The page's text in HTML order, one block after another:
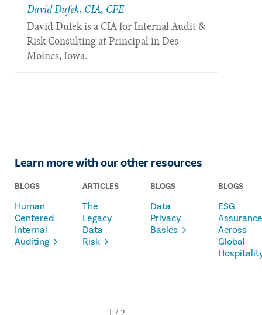
David Dufek, CIA, CFE
David Dufek is a CIA for Internal Audit &
Risk Consulting at Principal in Des
Moines, Iowa.
Learn more with our other resources
BLOGS
Human-
Centered
Internal
Auditing
ARTICLES
The
Legacy
Data
Risk
BLOGS
Data
Privacy
Basics
BLOGS
ESG
Assurance
Across
Global